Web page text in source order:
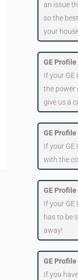
an issue
so the
your
GE
If your GE
the power
give us a
GE
If your GE
with the
GE
If your GE
has to be
away!
GE
If you